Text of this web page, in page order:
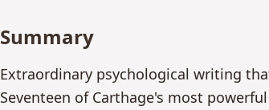
Summary
Extraordinary psychological writing
Seventeen of Carthage's most